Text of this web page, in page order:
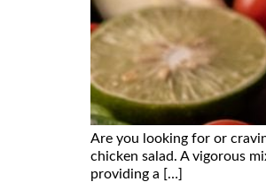
Are you looking for or
chicken salad. A vigorous
providing a […]